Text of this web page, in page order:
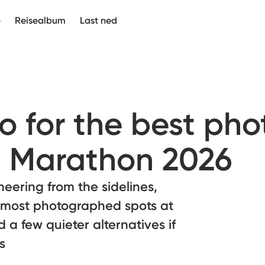
Reisealbum Last ned
for the best
2026
from the sidelines,
photographed spots at
a few quieter alternatives if